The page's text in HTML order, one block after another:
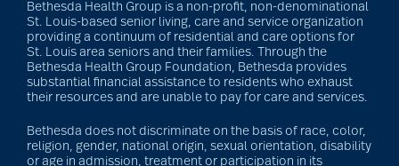
Bethesda Health Group is a non-profit, non-denominational
St. Louis-based senior living, care and service organization
providing a continuum of residential and care options for
St. Louis area seniors and their families. Through the
Bethesda Health Group Foundation, Bethesda provides
substantial financial assistance to residents who exhaust
their resources and are unable to pay for care and services.
Bethesda does not discriminate on the basis of race, color,
religion, gender, national origin, sexual orientation, disability
or age in admission, treatment or participation in its